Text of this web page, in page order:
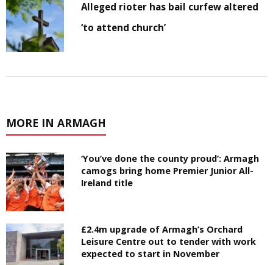
Alleged rioter has bail curfew altered
‘to attend church’
MORE IN ARMAGH
‘You’ve done the county proud’: Armagh
camogs bring home Premier Junior All-
Ireland title
£2.4m upgrade of Armagh’s Orchard
Leisure Centre out to tender with work
expected to start in November